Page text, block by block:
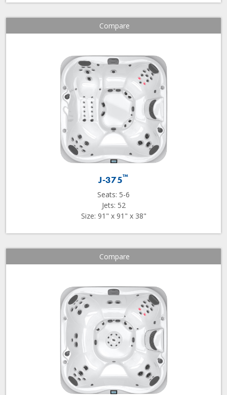
Compare
J-375™
Seats: 5-6
Jets: 52
Size: 91" x 91" x 38"
Compare